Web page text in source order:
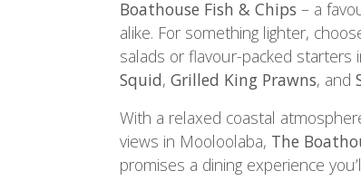
Boathouse Fish & Chips – a
alike. For something lighter,
salads or flavour-packed starters
Squid, Grilled King Prawns, and
With a relaxed coastal
views in Mooloolaba, The
promises a dining experience